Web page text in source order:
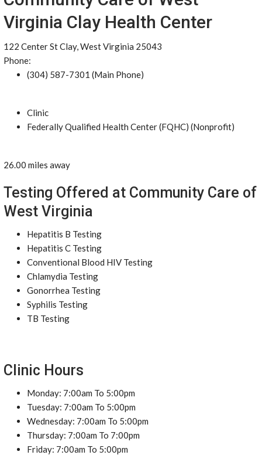
Virginia Clay Health Center
122 Center St Clay, West Virginia 25043
Phone:
(304) 587-7301 (Main Phone)
Clinic
Federally Qualified Health Center (FQHC) (Nonprofit)
26.00 miles away
Testing Offered at Community Care of
West Virginia
Hepatitis B Testing
Hepatitis C Testing
Conventional Blood HIV Testing
Chlamydia Testing
Gonorrhea Testing
Syphilis Testing
TB Testing
Clinic Hours
Monday: 7:00am To 5:00pm
Tuesday: 7:00am To 5:00pm
Wednesday: 7:00am To 5:00pm
Thursday: 7:00am To 7:00pm
Friday: 7:00am To 5:00pm